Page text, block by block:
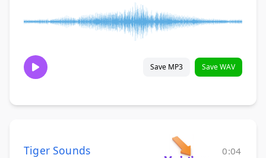
Save MP3 Save WAV
Tiger Sounds 0:04